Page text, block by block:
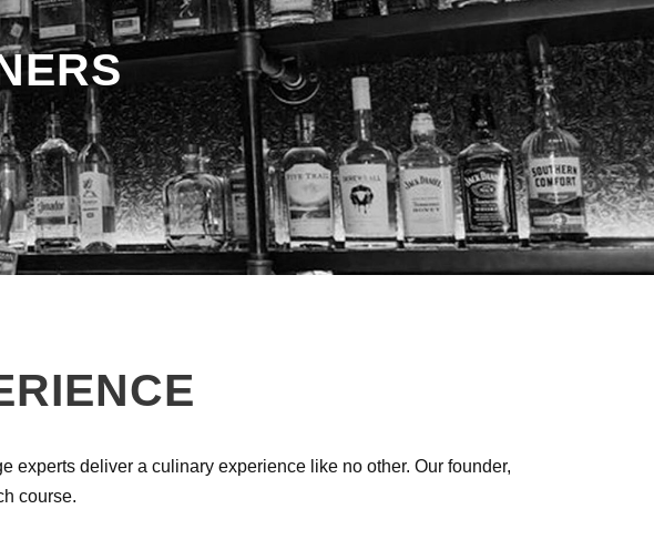
experts deliver a culinary experience like no other. Our founder,
course.